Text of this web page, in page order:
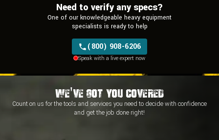
Terex PR800-7Need to verify any specs?
One of our knowledgeable heavy equipment
specialists is ready to help
(800) 908-6206
Speak with a live expert now
We've Got You Covered
Count on us for the tools and services you need to decide with confidence
and get the job done right!